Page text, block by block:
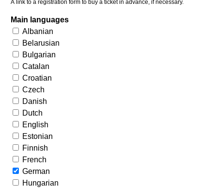
A link to a registration form to buy a ticket in advance, if necessary.
Main languages
Albanian
Belarusian
Bulgarian
Catalan
Croatian
Czech
Danish
Dutch
English
Estonian
Finnish
French
German
Hungarian